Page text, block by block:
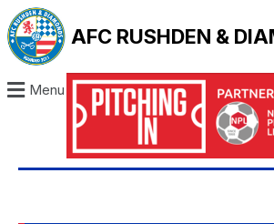
AFC RUSHDEN &
Menu